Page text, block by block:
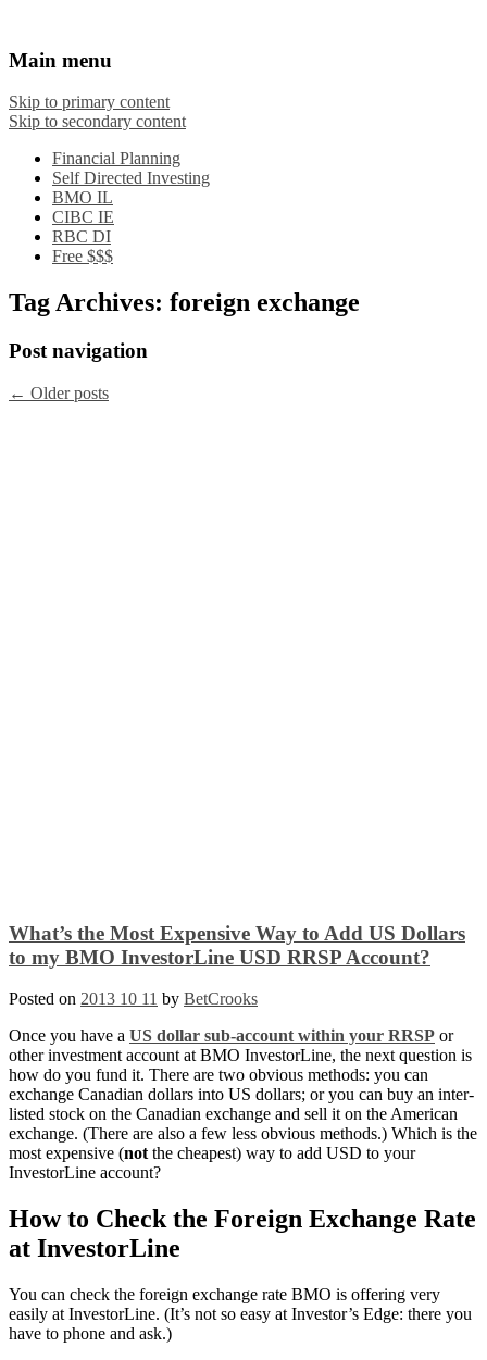
Investing Experiences
Main menu
Skip to primary content
Skip to secondary content
Financial Planning
Self Directed Investing
BMO IL
CIBC IE
RBC DI
Free $$$
Tag Archives: foreign exchange
Post navigation
← Older posts
What’s the Most Expensive Way to Add US Dollars
to my BMO InvestorLine USD RRSP Account?
Posted on 2013 10 11 by BetCrooks
Once you have a US dollar sub-account within your RRSP or
other investment account at BMO InvestorLine, the next question is
how do you fund it. There are two obvious methods: you can
exchange Canadian dollars into US dollars; or you can buy an inter-
listed stock on the Canadian exchange and sell it on the American
exchange. (There are also a few less obvious methods.) Which is the
most expensive (notthe cheapest) way to add USD to your
InvestorLine account?
How to Check the Foreign Exchange Rate
at InvestorLine
You can check the foreign exchange rate BMO is offering very
easily at InvestorLine. (It’s not so easy at Investor’s Edge: there you
have to phone and ask.)